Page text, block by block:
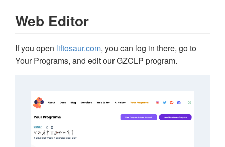
Web Editor
If you open liftosaur.com, you can log in there, go to
Your Programs, and edit our GZCLP program.